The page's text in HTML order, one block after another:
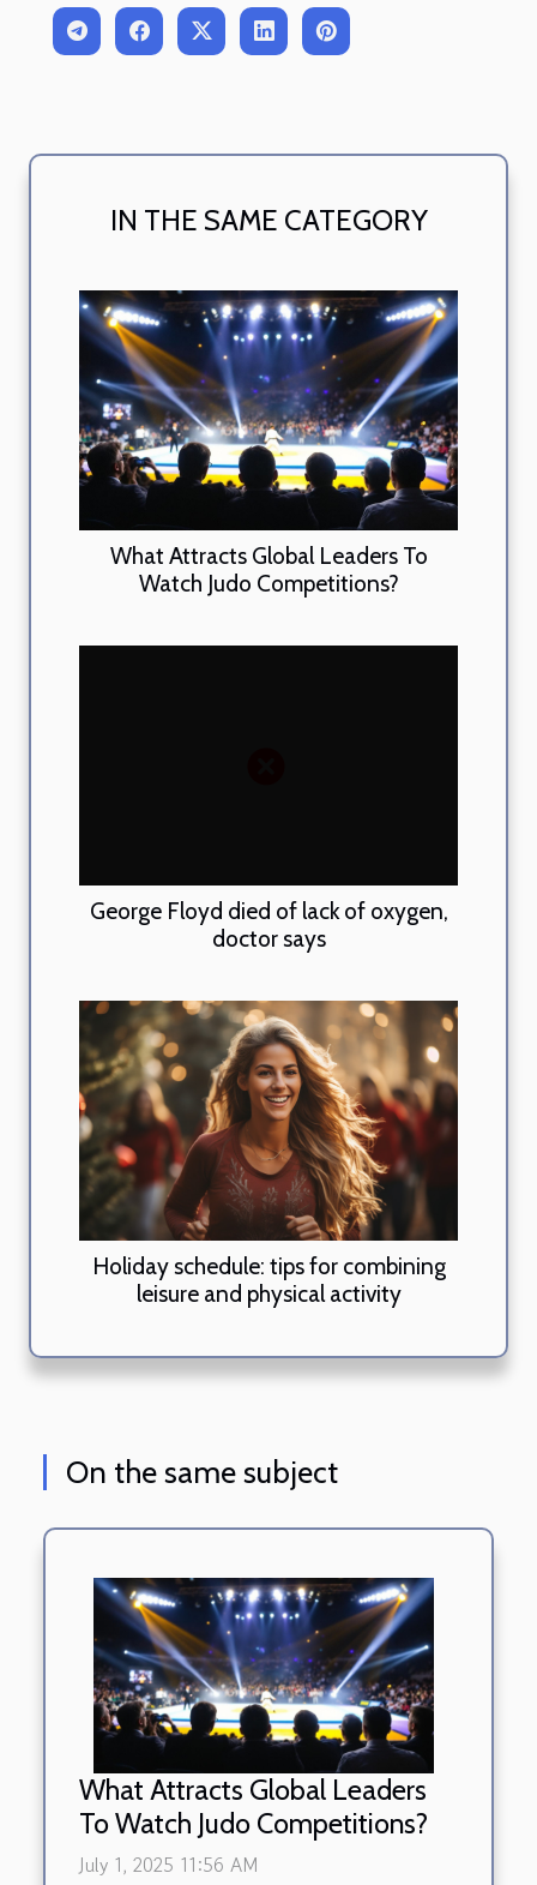
IN THE SAME CATEGORY
What Attracts Global Leaders To
Watch Judo Competitions?
George Floyd died of lack of oxygen,
doctor says
Holiday schedule: tips for combining
leisure and physical activity
On the same subject
What Attracts Global Leaders
To Watch Judo Competitions?
July 1, 2025 11:56 AM